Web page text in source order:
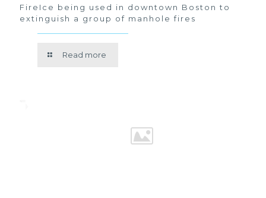
FireIce being used in downtown Boston to
extinguish a group of manhole fires
Read more